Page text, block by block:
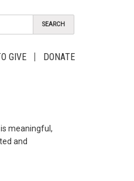
GIVE DONATE
meaningful,
and